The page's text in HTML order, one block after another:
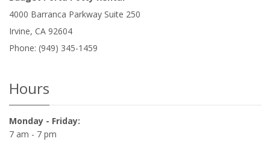
4000 Barranca Parkway Suite 250
Irvine, CA 92604
Phone: (949) 345-1459
Hours
Monday - Friday:
7 am - 7 pm